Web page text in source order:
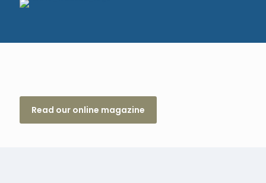
Read our online magazine